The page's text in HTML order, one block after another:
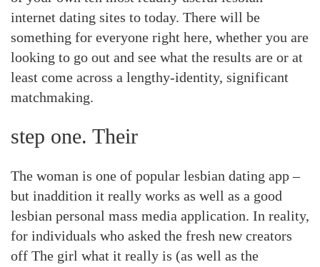
internet dating sites to today. There will be
something for everyone right here, whether you are
looking to go out and see what the results are or at
least come across a lengthy-identity, significant
matchmaking.
step one. Their
The woman is one of popular lesbian dating app –
but inaddition it really works as well as a good
lesbian personal mass media application. In reality,
for individuals who asked the fresh new creators
off The girl what it really is (as well as the